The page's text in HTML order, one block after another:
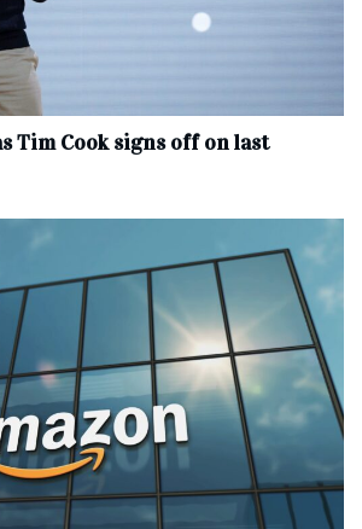
Tim Cook signs off on last